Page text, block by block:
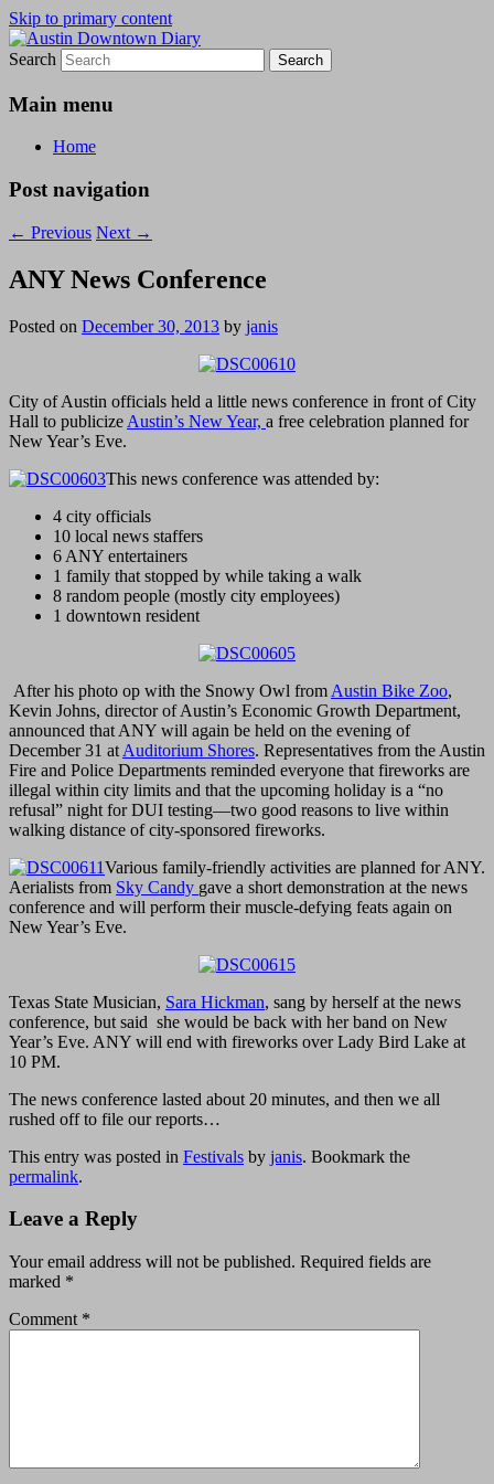
Skip to primary content
Austin Downtown Diary
Austin Downtown Diary
Search
Main menu
Home
Post navigation
← Previous Next →
ANY News Conference
Posted on December 30, 2013 by janis
City of Austin officials held a little news conference in front of City
Hall to publicize Austin’s New Year, a free celebration planned for
New Year’s Eve.
This news conference was attended by:
4 city officials
10 local news staffers
6 ANY entertainers
1 family that stopped by while taking a walk
8 random people (mostly city employees)
1 downtown resident
After his photo op with the Snowy Owl from Austin Bike Zoo,
Kevin Johns, director of Austin’s Economic Growth Department,
announced that ANY will again be held on the evening of
December 31 at Auditorium Shores. Representatives from the Austin
Fire and Police Departments reminded everyone that fireworks are
illegal within city limits and that the upcoming holiday is a “no
refusal” night for DUI testing—two good reasons to live within
walking distance of city-sponsored fireworks.
Various family-friendly activities are planned for ANY.
Aerialists from Sky Candy gave a short demonstration at the news
conference and will perform their muscle-defying feats again on
New Year’s Eve.
Texas State Musician, Sara Hickman, sang by herself at the news
conference, but said she would be back with her band on New
Year’s Eve. ANY will end with fireworks over Lady Bird Lake at
10 PM.
The news conference lasted about 20 minutes, and then we all
rushed off to file our reports…
This entry was posted in Festivals by janis. Bookmark the
permalink.
Leave a Reply
Your email address will not be published. Required fields are
marked *
Comment *